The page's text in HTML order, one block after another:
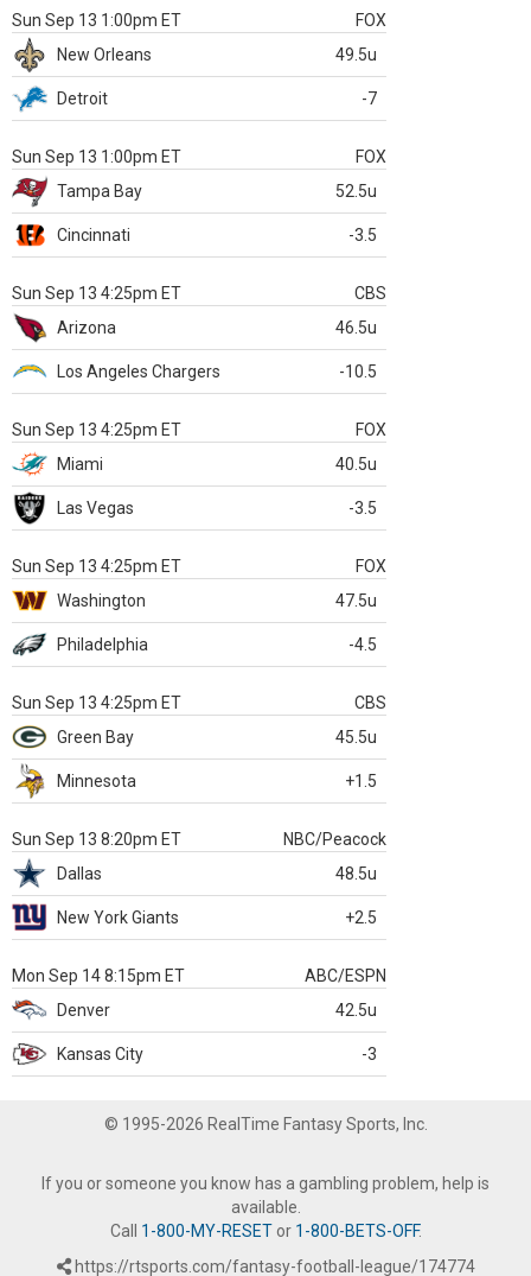
Sun Sep 13 1:00pm ET
FOX
New Orleans
49.5u
Detroit -7
Sun Sep 13 1:00pm ET
FOX
Tampa Bay
52.5u
Cincinnati -3.5
Sun Sep 13 4:25pm ET
CBS
Arizona
46.5u
Los Angeles Chargers -10.5
Sun Sep 13 4:25pm ET
FOX
Miami
40.5u
Las Vegas -3.5
Sun Sep 13 4:25pm ET
FOX
Washington
47.5u
Philadelphia -4.5
Sun Sep 13 4:25pm ET
CBS
Green Bay
45.5u
Minnesota +1.5
Sun Sep 13 8:20pm ET
NBC/Peacock
Dallas
48.5u
New York Giants +2.5
Mon Sep 14 8:15pm ET
ABC/ESPN
Denver
42.5u
Kansas City -3
© 1995-2026 RealTime Fantasy Sports, Inc.
If you or someone you know has a gambling problem, help is
available.
Call 1-800-MY-RESETor 1-800-BETS-OFF.
https://rtsports.com/fantasy-football-league/174774